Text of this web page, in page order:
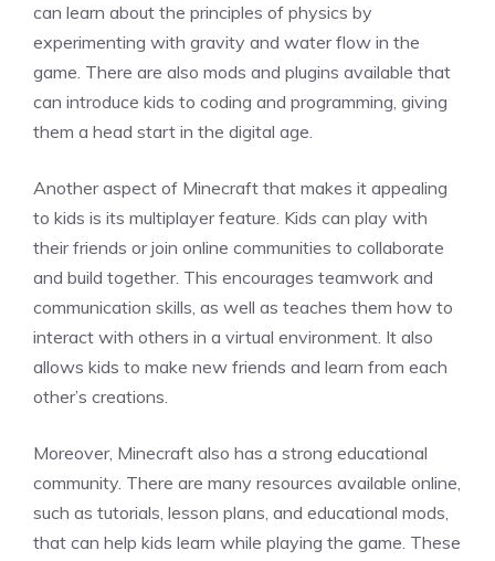
can learn about the principles of physics by
experimenting with gravity and water flow in the
game. There are also mods and plugins available that
can introduce kids to coding and programming, giving
them a head start in the digital age.
Another aspect of Minecraft that makes it appealing
to kids is its multiplayer feature. Kids can play with
their friends or join online communities to collaborate
and build together. This encourages teamwork and
communication skills, as well as teaches them how to
interact with others in a virtual environment. It also
allows kids to make new friends and learn from each
other’s creations.
Moreover, Minecraft also has a strong educational
community. There are many resources available online,
such as tutorials, lesson plans, and educational mods,
that can help kids learn while playing the game. These